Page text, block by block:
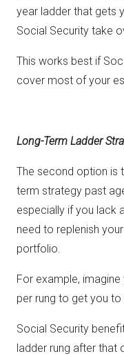
year ladder that gets
Social Security take
This works best if
cover most of your
Long-Term Ladder
The second option is
term strategy past
especially if you lack
need to replenish
portfolio.
For example,
per rung to get you
Social Security
ladder rung after that